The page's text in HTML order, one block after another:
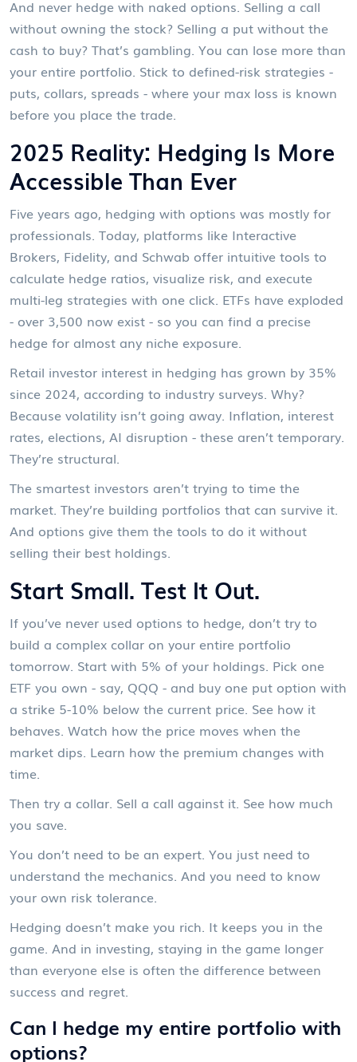
And never hedge with naked options. Selling a call
without owning the stock? Selling a put without the
cash to buy? That’s gambling. You can lose more than
your entire portfolio. Stick to defined-risk strategies -
puts, collars, spreads - where your max loss is known
before you place the trade.
2025 Reality: Hedging Is More
Accessible Than Ever
Five years ago, hedging with options was mostly for
professionals. Today, platforms like Interactive
Brokers, Fidelity, and Schwab offer intuitive tools to
calculate hedge ratios, visualize risk, and execute
multi-leg strategies with one click. ETFs have exploded
- over 3,500 now exist - so you can find a precise
hedge for almost any niche exposure.
Retail investor interest in hedging has grown by 35%
since 2024, according to industry surveys. Why?
Because volatility isn’t going away. Inflation, interest
rates, elections, AI disruption - these aren’t temporary.
They’re structural.
The smartest investors aren’t trying to time the
market. They’re building portfolios that can survive it.
And options give them the tools to do it without
selling their best holdings.
Start Small. Test It Out.
If you’ve never used options to hedge, don’t try to
build a complex collar on your entire portfolio
tomorrow. Start with 5% of your holdings. Pick one
ETF you own - say, QQQ - and buy one put option with
a strike 5-10% below the current price. See how it
behaves. Watch how the price moves when the
market dips. Learn how the premium changes with
time.
Then try a collar. Sell a call against it. See how much
you save.
You don’t need to be an expert. You just need to
understand the mechanics. And you need to know
your own risk tolerance.
Hedging doesn’t make you rich. It keeps you in the
game. And in investing, staying in the game longer
than everyone else is often the difference between
success and regret.
Can I hedge my entire portfolio with
options?